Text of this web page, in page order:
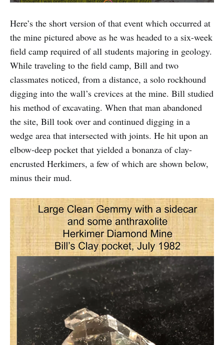
Here’s the short version of that event which occurred at
the mine pictured above as he was headed to a six-week
field camp required of all students majoring in geology.
While traveling to the field camp, Bill and two
classmates noticed, from a distance, a solo rockhound
digging into the wall’s crevices at the mine. Bill studied
his method of excavating. When that man abandoned
the site, Bill took over and continued digging in a
wedge area that intersected with joints. He hit upon an
elbow-deep pocket that yielded a bonanza of clay-
encrusted Herkimers, a few of which are shown below,
minus their mud.